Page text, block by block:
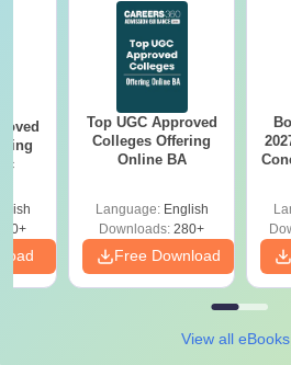
Top UGC Approved
Colleges Offering
Online BA
Language: English
Downloads: 280+
Free Download
View all eBooks